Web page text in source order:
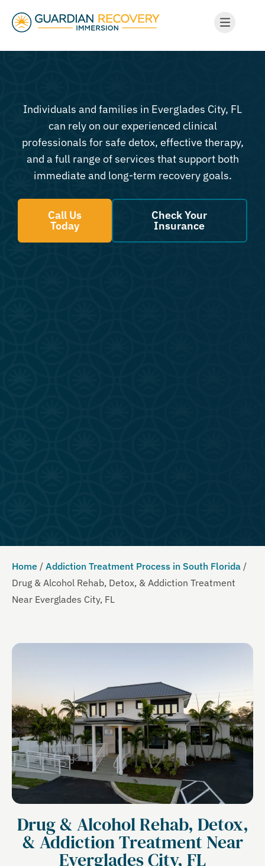
Individuals and families in Everglades City, FL
can rely on our experienced clinical
professionals for safe detox, effective therapy,
and a full range of services that support both
immediate and long-term recovery goals.
Call Us
Today
Check Your
Insurance
Home / Addiction Treatment Process in South Florida /
Drug & Alcohol Rehab, Detox, & Addiction Treatment
Near Everglades City, FL
Drug & Alcohol Rehab, Detox,
& Addiction Treatment Near
Everglades City, FL